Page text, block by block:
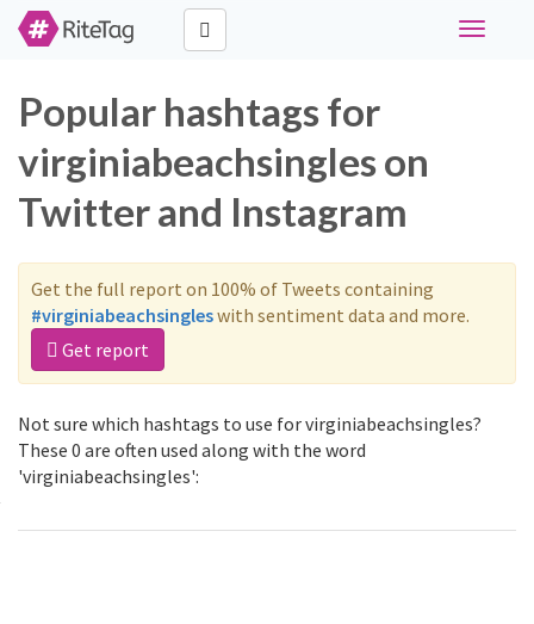
Toggle
Popular hashtags for
virginiabeachsingles on
Twitter and Instagram
Get the full report on 100% of Tweets containing
#virginiabeachsingleswith sentiment data and more.
Get report
Not sure which hashtags to use for virginiabeachsingles?
These 0 are often used along with the word
'virginiabeachsingles':